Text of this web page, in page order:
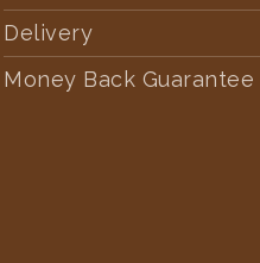
Delivery
Money Back Guarantee